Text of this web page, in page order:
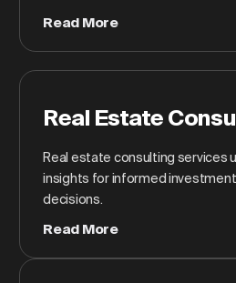
Read More
Real Estate
Real estate consulting services
insights for informed
decisions.
Read More